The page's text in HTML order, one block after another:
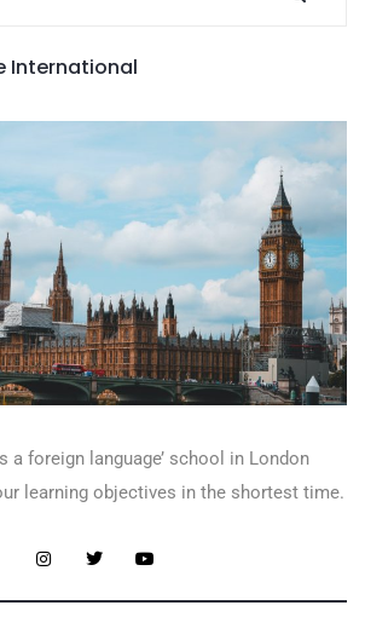
International
a foreign language’​ school in London
learning objectives in the shortest time.